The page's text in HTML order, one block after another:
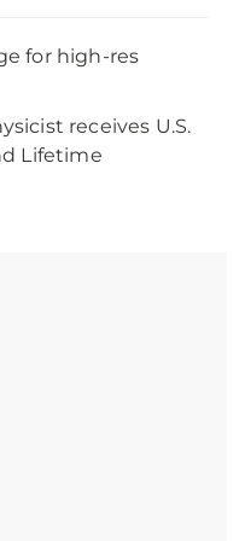
for high-res
receives U.S.
Lifetime